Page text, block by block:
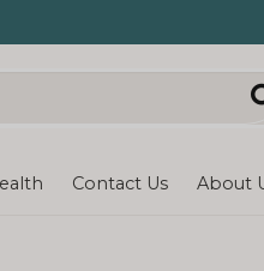
Contact Us About